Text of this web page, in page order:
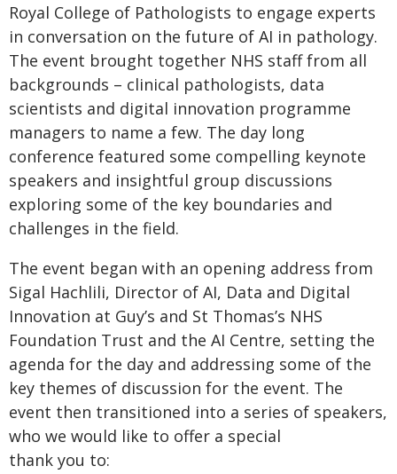
Royal College of Pathologists to engage experts
in conversation on the future of AI in pathology.
The event brought together NHS staff from all
backgrounds – clinical pathologists, data
scientists and digital innovation programme
managers to name a few. The day long
conference featured some compelling keynote
speakers and insightful group discussions
exploring some of the key boundaries and
challenges in the field.
The event began with an opening address from
Sigal Hachlili, Director of AI, Data and Digital
Innovation at Guy’s and St Thomas’s NHS
Foundation Trust and the AI Centre, setting the
agenda for the day and addressing some of the
key themes of discussion for the event. The
event then transitioned into a series of speakers,
who we would like to offer a special
thank you to: